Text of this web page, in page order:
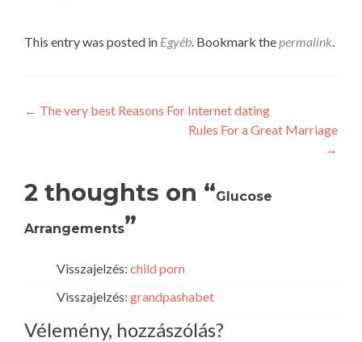
This entry was posted in Egyéb . Bookmark the permalink
Post
← The very best Reasons For Internet dating
Rules For a Great Marriage
→
2 thoughts on “Glucose
Arrangements”
Visszajelzés: child porn
Visszajelzés: grandpashabet
Vélemény, hozzászólás?